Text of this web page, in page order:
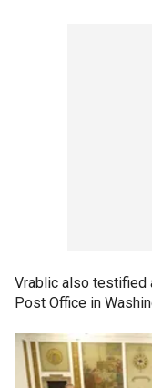
Vrablic also testified
Post Office in